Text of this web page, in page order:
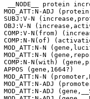
__NODE__ protein
MOD_ATT:N-ADJ
SUBJ:V-N
OBJ:V-N
COMP:V-N(from)
COMP:N-N(of)
MOD_ATT:N-N
MOD_ATT:N-N
COMP:N-N(with)
APPOS (gene,1664?)
MOD_ATT:N-N
MOD_ATT:N-ADJ
MOD_ATT:N-ADJ